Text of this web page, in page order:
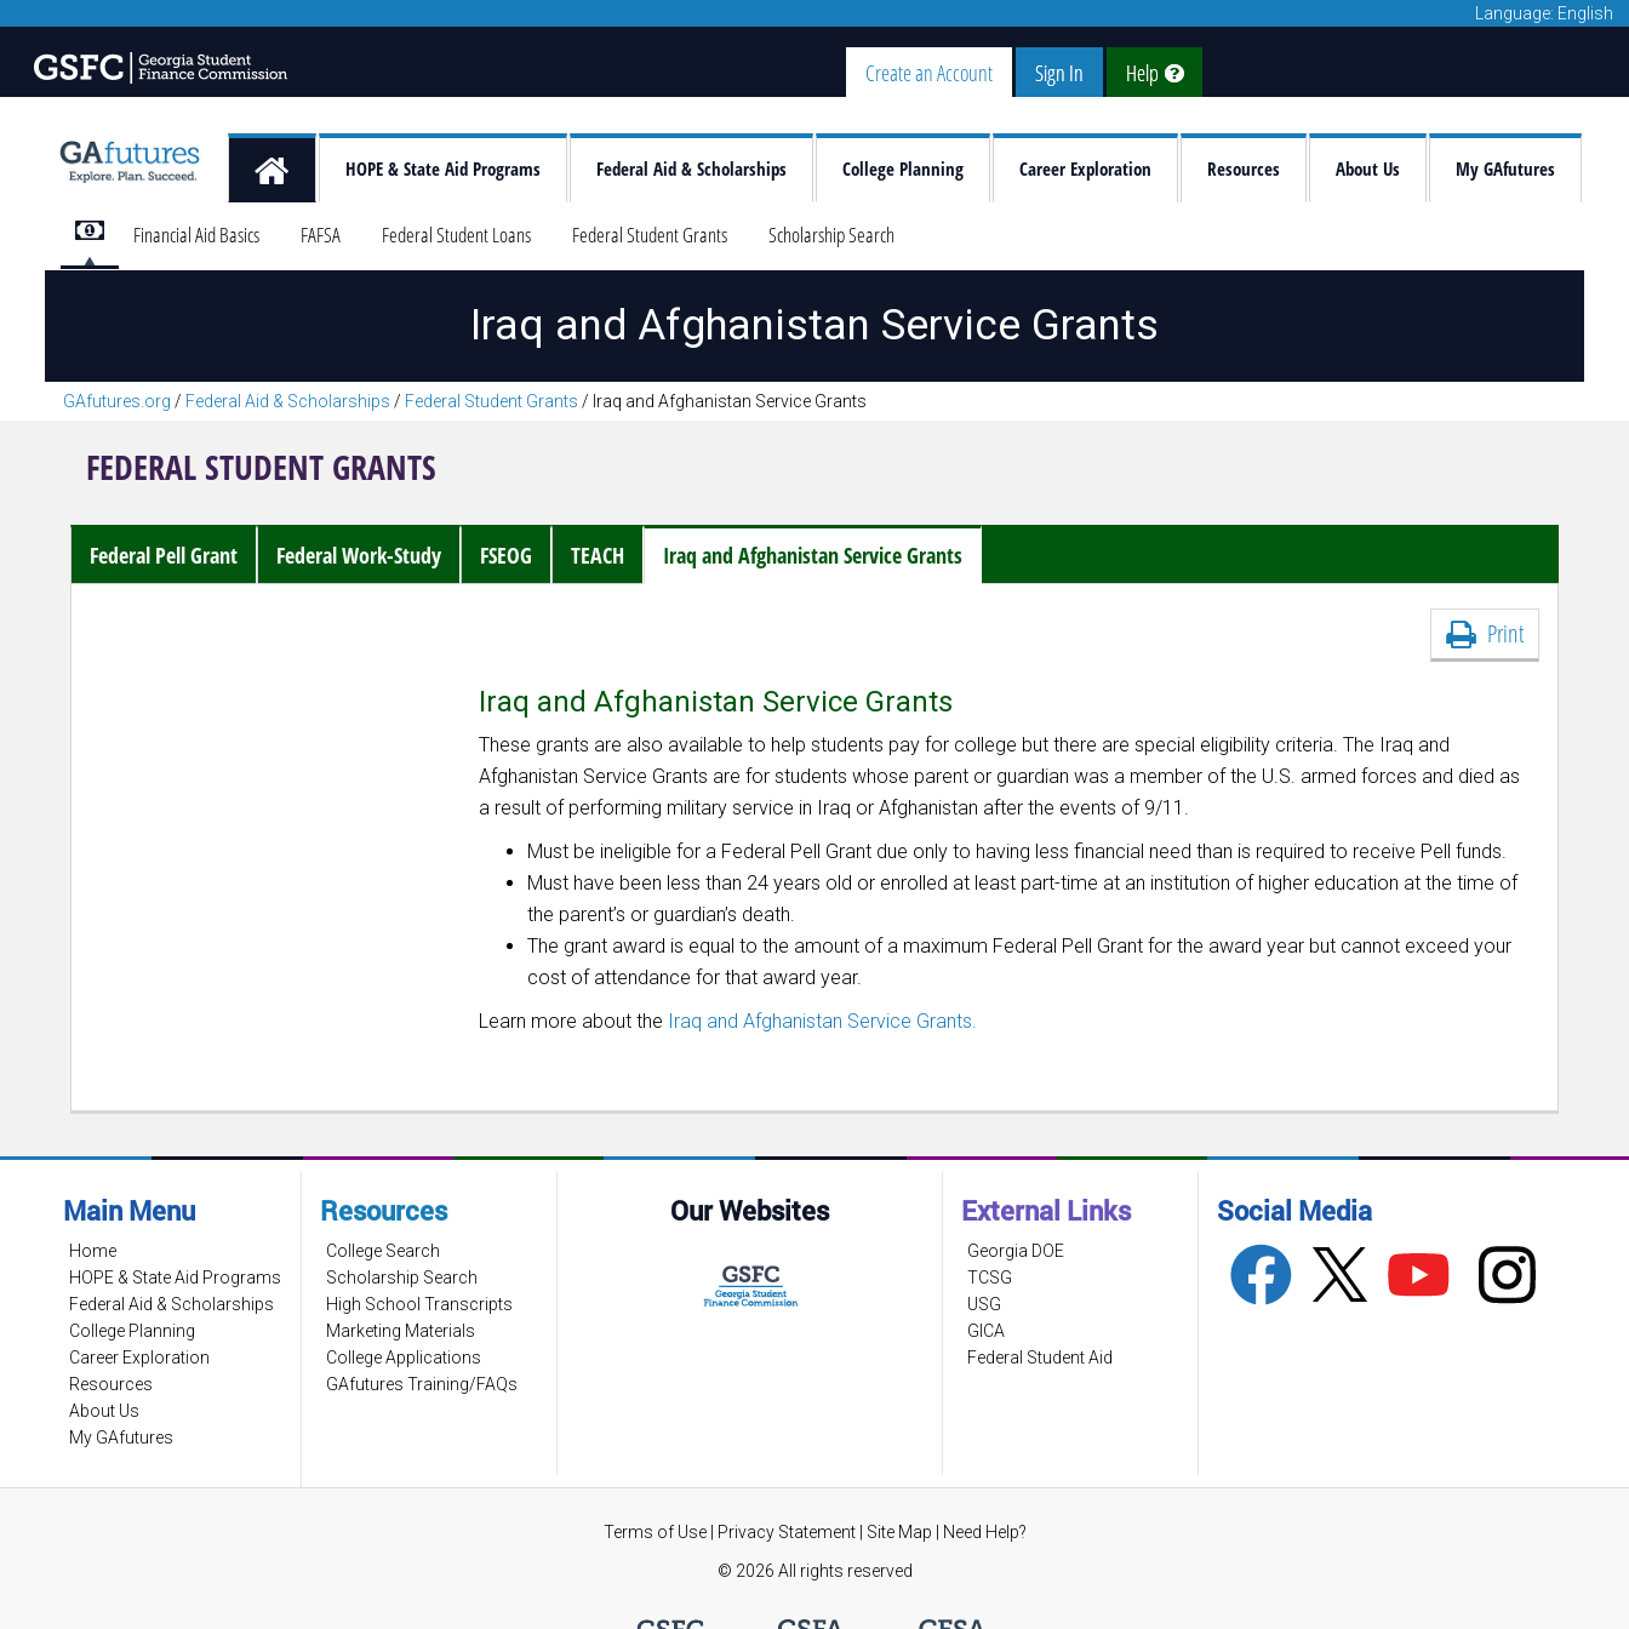
Language: English
Create an Account Sign In Help
HOPE & State Aid Programs Federal Aid & Scholarships College Planning Career Exploration Resources About Us My GAfutures
Financial Aid Basics FAFSA Federal Student Loans Federal Student Grants Scholarship Search
Iraq and Afghanistan Service Grants
GAfutures.org / Federal Aid & Scholarships / Federal Student Grants / Iraq and Afghanistan Service Grants
FEDERAL STUDENT GRANTS
Federal Pell Grant Federal Work-Study FSEOG TEACH Iraq and Afghanistan Service Grants
Print
Iraq and Afghanistan Service Grants
These grants are also available to help students pay for college but there are special eligibility criteria. The Iraq and
Afghanistan Service Grants are for students whose parent or guardian was a member of the U.S. armed forces and died as
a result of performing military service in Iraq or Afghanistan after the events of 9/11.
Must be ineligible for a Federal Pell Grant due only to having less financial need than is required to receive Pell funds.
Must have been less than 24 years old or enrolled at least part-time at an institution of higher education at the time of
the parent’s or guardian’s death.
The grant award is equal to the amount of a maximum Federal Pell Grant for the award year but cannot exceed your
cost of attendance for that award year.
Learn more about the Iraq and Afghanistan Service Grants.
Main Menu
Home
HOPE & State Aid Programs
Federal Aid & Scholarships
College Planning
Career Exploration
Resources
About Us
My GAfutures
Resources
College Search
Scholarship Search
High School Transcripts
Marketing Materials
College Applications
GAfutures Training/FAQs
Our Websites External Links
Georgia DOE
TCSG
USG
GICA
Federal Student Aid
Social Media
Terms of Use| Privacy Statement Site Map
Need Help?
© 2026 All rights reserved